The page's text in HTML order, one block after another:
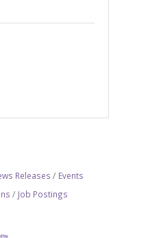
Releases
Events
Job Postings